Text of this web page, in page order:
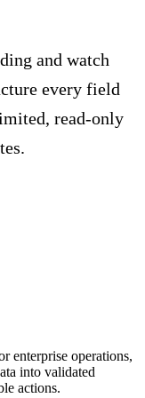
and watch
every field
read-only
enterprise operations,
into validated
actions.